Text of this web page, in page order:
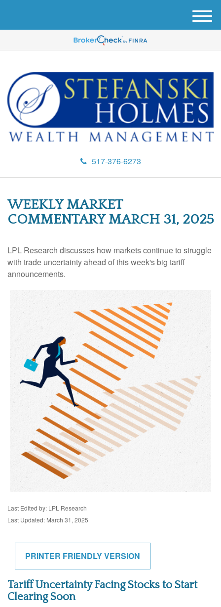
517-376-6273
M
e
u
WEEKLY MARKET
COMMENTARY MARCH 31, 2025
LPL Research discusses how markets continue to struggle
with trade uncertainty ahead of this week's big tariff
announcements.
Last Edited by: LPL Research
Last Updated: March 31, 2025
PRINTER FRIENDLY VERSION
Tariff Uncertainty Facing Stocks to Start
Clearing Soon